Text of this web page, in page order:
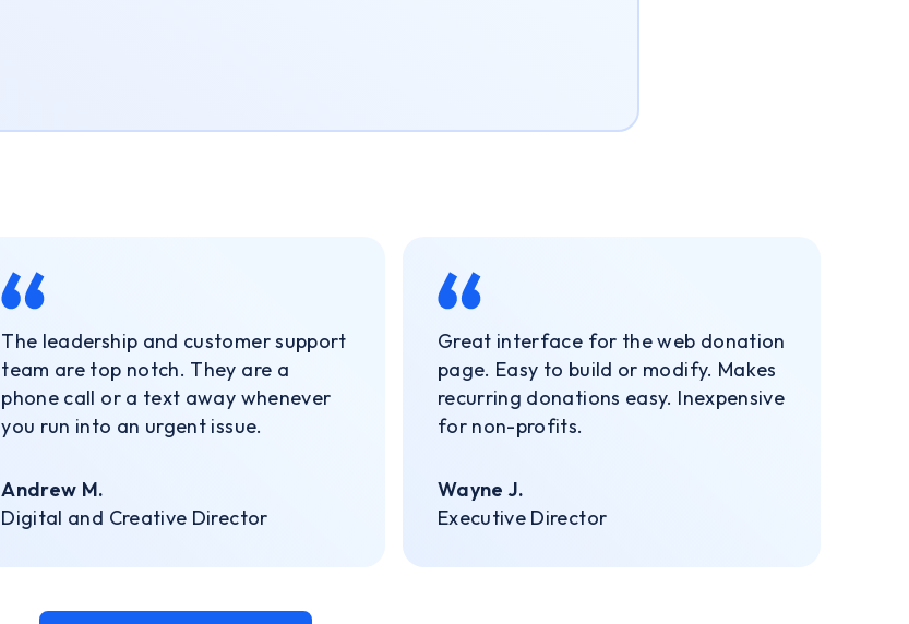
The leadership and customer support
team are top notch. They are a
phone call or a text away whenever
you run into an urgent issue.
Andrew M.
Digital and Creative Director
Great interface for the web donation
page. Easy to build or modify. Makes
recurring donations easy. Inexpensive
for non-profits.
Wayne J.
Executive Director